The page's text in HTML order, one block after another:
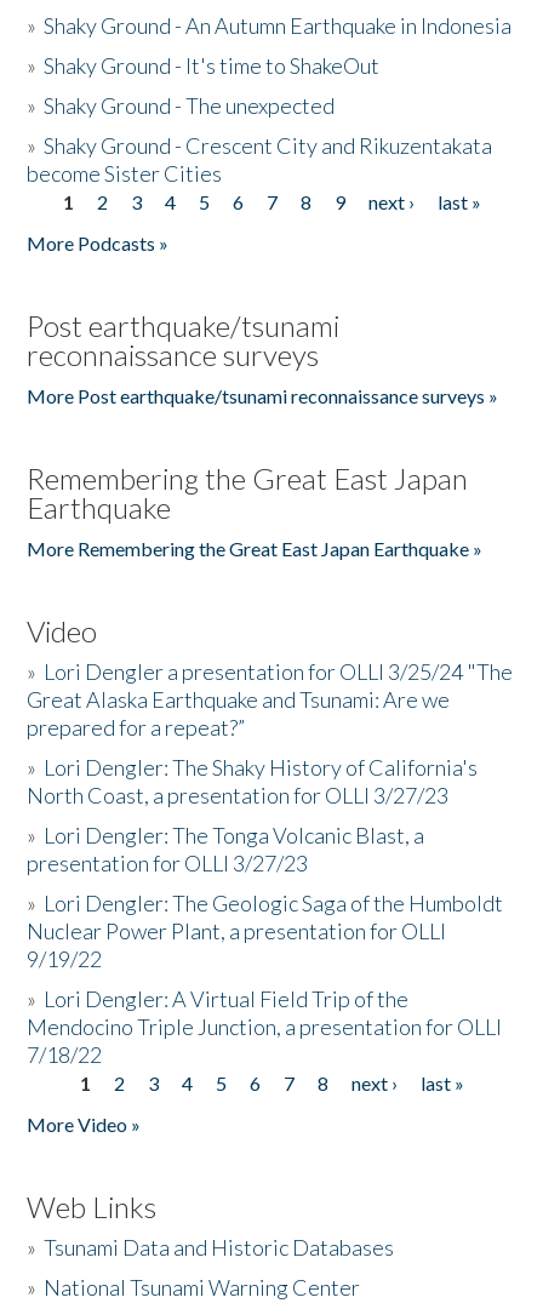
»Shaky Ground - An Autumn Earthquake in Indonesia
»Shaky Ground - It's time to ShakeOut
»Shaky Ground - The unexpected
»Shaky Ground - Crescent City and Rikuzentakata
become Sister Cities
Pages
1 2 3 4 5 6 7 8 9 next ›
last »
More Podcasts »
Post earthquake/tsunami
reconnaissance surveys
More Post earthquake/tsunami reconnaissance surveys »
Remembering the Great East Japan
Earthquake
More Remembering the Great East Japan Earthquake »
Video
» Lori Dengler a presentation for OLLI 3/25/24 "The
Great Alaska Earthquake and Tsunami: Are we
prepared for a repeat?”
» Lori Dengler: The Shaky History of California's
North Coast, a presentation for OLLI 3/27/23
» Lori Dengler: The Tonga Volcanic Blast, a
presentation for OLLI 3/27/23
» Lori Dengler: The Geologic Saga of the Humboldt
Nuclear Power Plant, a presentation for OLLI
9/19/22
» Lori Dengler: A Virtual Field Trip of the
Mendocino Triple Junction, a presentation for OLLI
7/18/22
Pages
1 2 3 4 5 6 7 8 next ›
last »
More Video »
Web Links
»Tsunami Data and Historic Databases
» National Tsunami Warning Center